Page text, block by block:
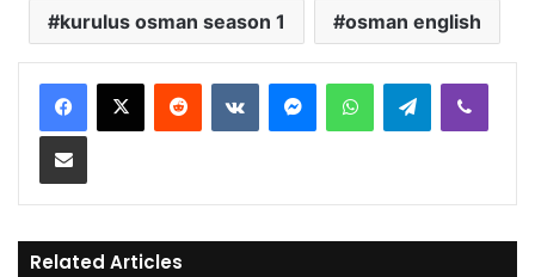
kurulus osman season 1 osman english
Telegram
Related Articles